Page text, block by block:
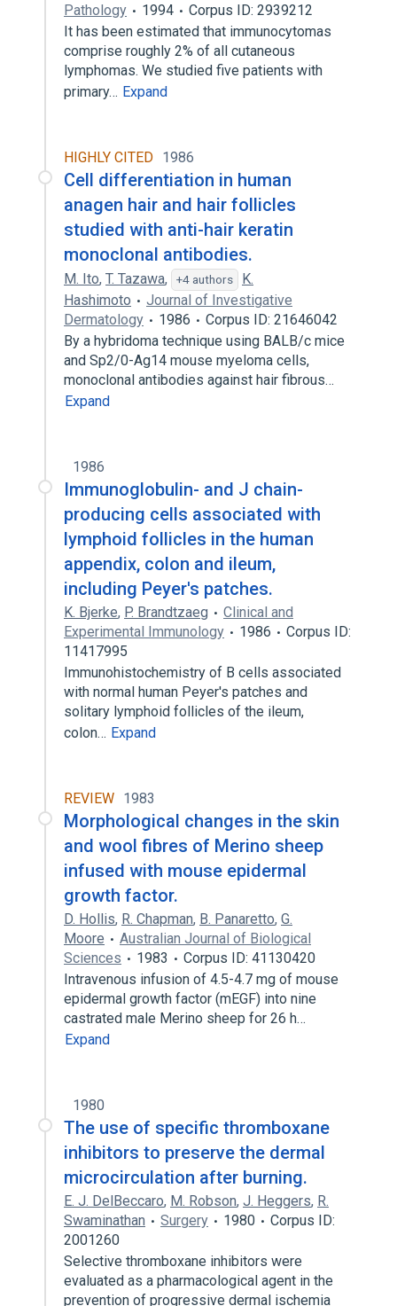
Broader(3)
Epidermis
Follicle
Pilosebaceous unit
Pathology
1994
Corpus ID: 2939212
It has been estimated that immunocytomas
comprise roughly 2% of all cutaneous
lymphomas. We studied five patients with
primary… Expand
HIGHLY CITED 1986
Cell differentiation in human
anagen hair and hair follicles
studied with anti-hair keratin
monoclonal antibodies.
M. Ito, T. Tazawa, +4 authors
K.
Hashimoto
Journal of Investigative
Dermatology
1986
Corpus ID: 21646042
By a hybridoma technique using BALB/c mice
and Sp2/0-Ag14 mouse myeloma cells,
monoclonal antibodies against hair fibrous…
Expand
1986
Immunoglobulin- and J chain-
producing cells associated with
lymphoid follicles in the human
appendix, colon and ileum,
including Peyer's patches.
K. Bjerke, P. Brandtzaeg
Clinical and
Experimental Immunology
1986
Corpus ID:
11417995
Immunohistochemistry of B cells associated
with normal human Peyer's patches and
solitary lymphoid follicles of the ileum,
colon… Expand
REVIEW 1983
Morphological changes in the skin
and wool fibres of Merino sheep
infused with mouse epidermal
growth factor.
D. Hollis, R. Chapman, B. Panaretto, G.
Moore
Australian Journal of Biological
Sciences
1983
Corpus ID: 41130420
Intravenous infusion of 4.5-4.7 mg of mouse
epidermal growth factor (mEGF) into nine
castrated male Merino sheep for 26 h…
Expand
1980
The use of specific thromboxane
inhibitors to preserve the dermal
microcirculation after burning.
E. J. DelBeccaro, M. Robson, J. Heggers, R.
Swaminathan
Surgery 1980
Corpus ID:
2001260
Selective thromboxane inhibitors were
evaluated as a pharmacological agent in the
prevention of progressive dermal ischemia